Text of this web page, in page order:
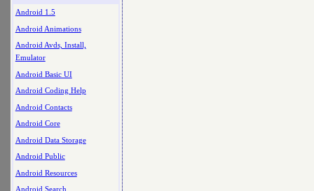
Android 1.5
Android Animations
Android Avds, Install,
Emulator
Android Basic UI
Android Coding Help
Android Contacts
Android Core
Android Data Storage
Android Public
Android Resources
Android Search